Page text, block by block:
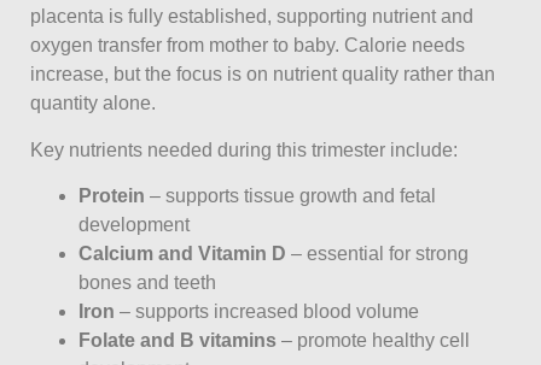
placenta is fully established, supporting nutrient and
oxygen transfer from mother to baby. Calorie needs
increase, but the focus is on nutrient quality rather than
quantity alone.
Key nutrients needed during this trimester include:
Protein – supports tissue growth and fetal
development
Calcium and Vitamin D – essential for strong
bones and teeth
Iron – supports increased blood volume
Folate and B vitamins – promote healthy cell